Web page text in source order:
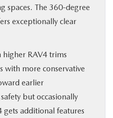
spaces. The 360-degree
exceptionally clear
higher RAV4 trims
with more conservative
earlier
but occasionally
gets additional features